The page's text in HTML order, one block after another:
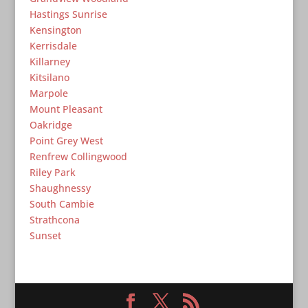
Hastings Sunrise
Kensington
Kerrisdale
Killarney
Kitsilano
Marpole
Mount Pleasant
Oakridge
Point Grey West
Renfrew Collingwood
Riley Park
Shaughnessy
South Cambie
Strathcona
Sunset